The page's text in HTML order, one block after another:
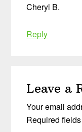
Cheryl B.
Reply
Leave a
Your email
Required